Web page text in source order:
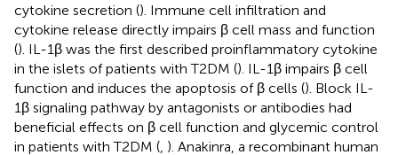
cytokine secretion (). Immune cell infiltration and
cytokine release directly impairs β cell mass and function
(). IL-1β was the first described proinflammatory cytokine
in the islets of patients with T2DM (). IL-1β impairs β cell
function and induces the apoptosis of β cells (). Block IL-
1β signaling pathway by antagonists or antibodies had
beneficial effects on β cell function and glycemic control
in patients with T2DM ( ). Anakinra, a recombinant human